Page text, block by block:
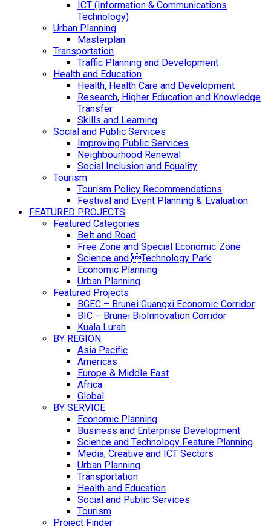
ICT (Information & Communications
Technology)
Urban Planning
Masterplan
Transportation
Traffic Planning and Development
Health and Education
Health, Health Care and Development
Research, Higher Education and Knowledge
Transfer
Skills and Learning
Social and Public Services
Improving Public Services
Neighbourhood Renewal
Social Inclusion and Equality
Tourism
Tourism Policy Recommendations
Festival and Event Planning & Evaluation
FEATURED PROJECTS
Featured Categories
Belt and Road
Free Zone and Special Economic Zone
Science and Technology Park
Economic Planning
Urban Planning
Featured Projects
BGEC – Brunei Guangxi Economic Corridor
BIC – Brunei BioInnovation Corridor
Kuala Lurah
BY REGION
Asia Pacific
Americas
Europe & Middle East
Africa
Global
BY SERVICE
Economic Planning
Business and Enterprise Development
Science and Technology Feature Planning
Media, Creative and ICT Sectors
Urban Planning
Transportation
Health and Education
Social and Public Services
Tourism
Project Finder